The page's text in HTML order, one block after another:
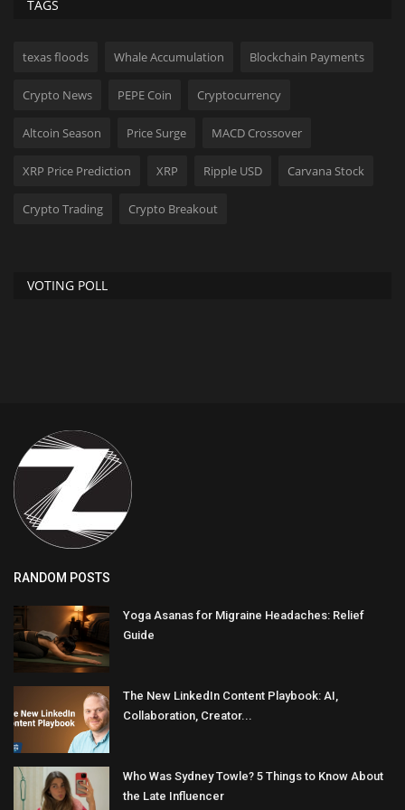
TAGS
texas floods Whale Accumulation Blockchain Payments
Crypto News PEPE Coin Cryptocurrency
Altcoin Season Price Surge MACD Crossover
XRP Price Prediction XRP Ripple USD Carvana Stock
Crypto Trading Crypto Breakout
VOTING POLL
RANDOM POSTS
Yoga Asanas for Migraine Headaches: Relief
Guide
The New LinkedIn Content Playbook: AI,
Collaboration, Creator...
Who Was Sydney Towle? 5 Things to Know About
the Late Influencer